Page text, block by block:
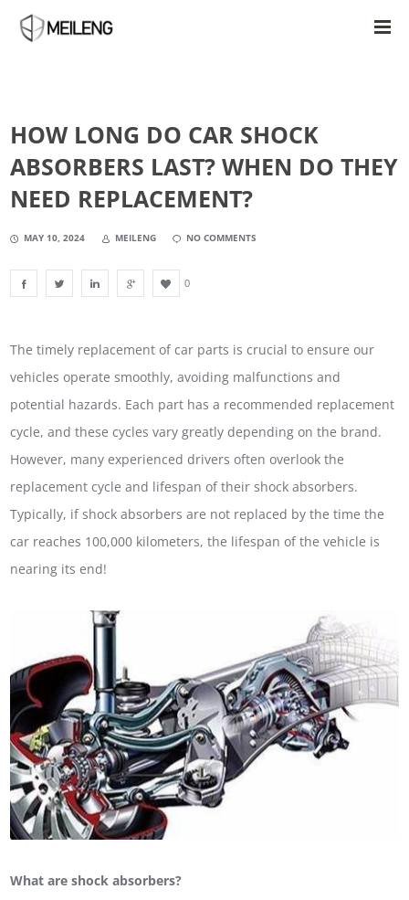
HOW LONG DO CAR SHOCK
ABSORBERS LAST? WHEN DO THEY
NEED REPLACEMENT?
MAY 10, 2024 MEILENG NO COMMENTS
0
The timely replacement of car parts is crucial to ensure our
vehicles operate smoothly, avoiding malfunctions and
potential hazards. Each part has a recommended replacement
cycle, and these cycles vary greatly depending on the brand.
However, many experienced drivers often overlook the
replacement cycle and lifespan of their shock absorbers.
Typically, if shock absorbers are not replaced by the time the
car reaches 100,000 kilometers, the lifespan of the vehicle is
nearing its end!
What are shock absorbers?